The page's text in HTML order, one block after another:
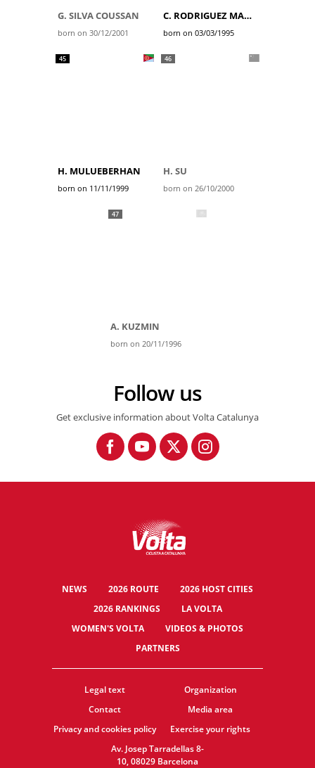
G. SILVA COUSSAN
born on 30/12/2001
C. RODRIGUEZ MARTIN
born on 03/03/1995
45
H. MULUEBERHAN
born on 11/11/1999
46
H. SU
born on 26/10/2000
47
A. KUZMIN
born on 20/11/1996
Follow us
Get exclusive information about Volta Catalunya
NEWS 2026 ROUTE
2026 HOST CITIES
2026 RANKINGS
LA VOLTA
WOMEN'S VOLTA
VIDEOS & PHOTOS
PARTNERS
Legal text
Organization
Contact
Media area
Privacy and cookies policy
Exercise your rights
Av. Josep Tarradellas 8-
10, 08029 Barcelona